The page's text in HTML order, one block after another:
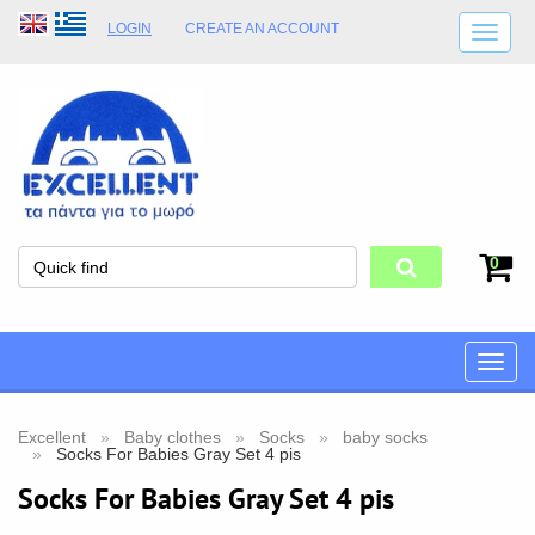
LOGIN CREATE AN ACCOUNT
SHOP OPENING HOURS
0
Toggle
Excellent Baby clothes Socks
baby socks
Socks For Babies Gray Set 4 pis
Socks For Babies Gray Set 4 pis